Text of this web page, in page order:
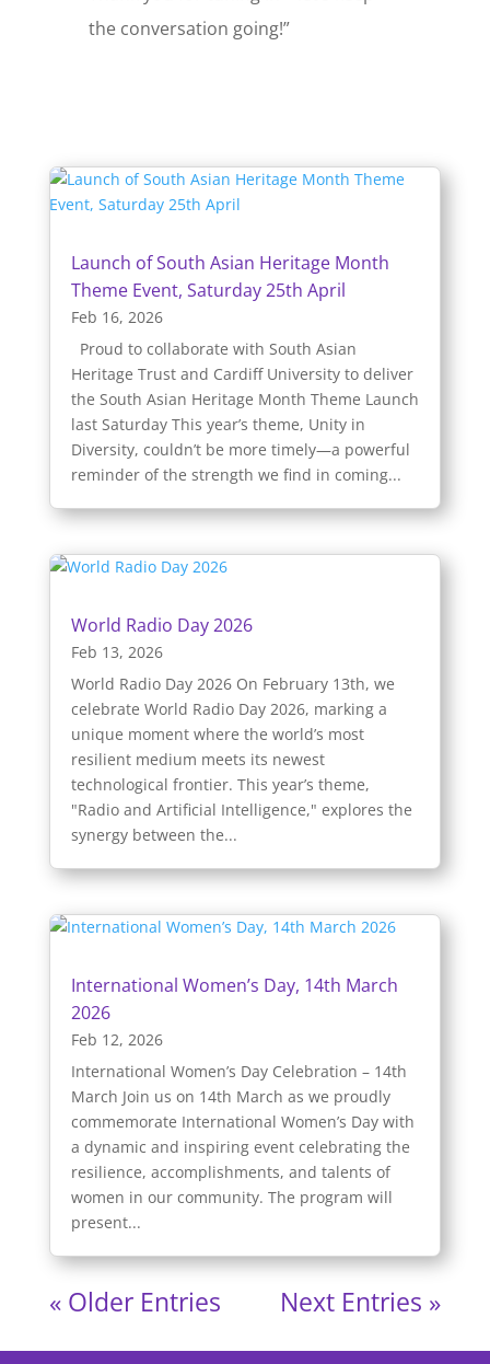
the conversation going!”
Launch of South Asian Heritage Month
Theme Event, Saturday 25th April
Feb 16, 2026
Proud to collaborate with South Asian
Heritage Trust and Cardiff University to deliver
the South Asian Heritage Month Theme Launch
last Saturday This year’s theme, Unity in
Diversity, couldn’t be more timely—a powerful
reminder of the strength we find in coming...
World Radio Day 2026
Feb 13, 2026
World Radio Day 2026 On February 13th, we
celebrate World Radio Day 2026, marking a
unique moment where the world’s most
resilient medium meets its newest
technological frontier. This year’s theme,
"Radio and Artificial Intelligence," explores the
synergy between the...
International Women’s Day, 14th March
2026
Feb 12, 2026
International Women’s Day Celebration – 14th
March Join us on 14th March as we proudly
commemorate International Women’s Day with
a dynamic and inspiring event celebrating the
resilience, accomplishments, and talents of
women in our community. The program will
present...
« Older Entries Next Entries »